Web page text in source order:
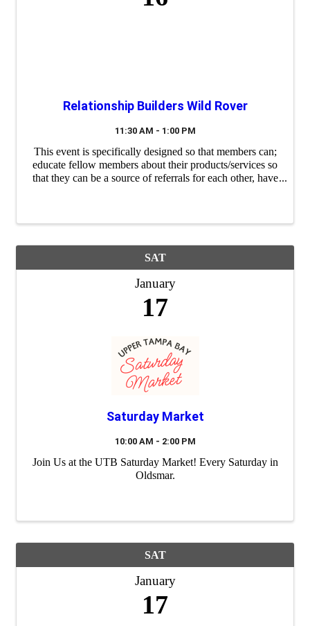
Relationship Builders Wild Rover
11:30 AM - 1:00 PM
This event is specifically designed so that members can;
educate fellow members about their products/services so
that they can be a source of referrals for each other, have
SAT
January
17
Saturday Market
10:00 AM - 2:00 PM
Join Us at the UTB Saturday Market! Every Saturday in
Oldsmar.
SAT
January
17